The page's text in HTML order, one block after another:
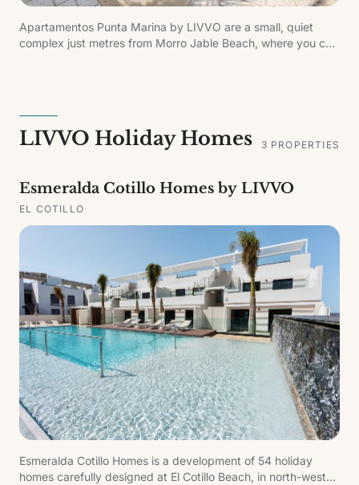
Apartamentos Punta Marina by LIVVO are a small, quiet
complex just metres from Morro Jable Beach, where you can
LIVVO Holiday Homes 3 PROPERTIES
Esmeralda Cotillo Homes by LIVVO
EL COTILLO
Esmeralda Cotillo Homes is a development of 54 holiday
homes carefully designed at El Cotillo Beach, in north-west